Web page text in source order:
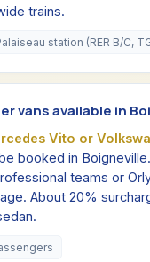
trains.
station (RER B/C,
vans available in
Vito or
booked in
teams or
About 20%